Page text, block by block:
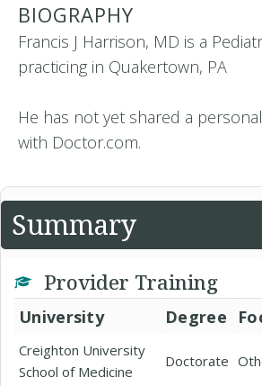
BIOGRAPHY
Francis J Harrison, MD is a
practicing in Quakertown, PA
He has not yet shared a
with Doctor.com.
Summary
Provider Training
University Degree
Creighton University
School of Medicine
Doctorate